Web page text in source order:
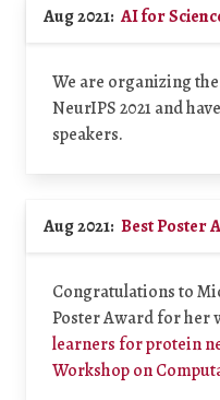
Aug 2021:AI for
We are organizing
NeurIPS 2021 and
speakers.
Aug 2021: Best Poster
Congratulations to
Poster Award for her
learners for protein
Workshop on